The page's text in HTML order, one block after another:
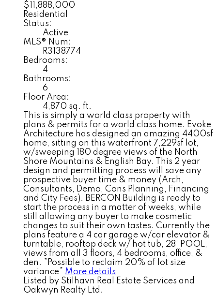
$11,888,000
Residential
Status:
Active
MLS® Num:
R3138774
Bedrooms:
4
Bathrooms:
6
Floor Area:
4,870 sq. ft.
This is simply a world class property with
plans & permits for a world class home. Evoke
Architecture has designed an amazing 4400sf
home, sitting on this waterfront 7,229sf lot,
w/sweeping 180 degree views of the North
Shore Mountains & English Bay. This 2 year
design and permitting process will save any
prospective buyer time & money (Arch,
Consultants, Demo, Cons Planning, Financing
and City Fees). BERCON Building is ready to
start the process in a matter of weeks, while
still allowing any buyer to make cosmetic
changes to suit their own tastes. Currently the
plans feature a 4 car garage w/car elevator &
turntable, rooftop deck w/ hot tub, 28’ POOL,
views from all 3 floors, 4 bedrooms, office, &
den. *Possible to reclaim 20% of lot size
variance* More details
Listed by Stilhavn Real Estate Services and
Oakwyn Realty Ltd.